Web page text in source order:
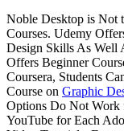
Noble Desktop is Not
Courses. Udemy
Design Skills As Well
Offers Beginner
Coursera, Students
Course on Graphic
Options Do Not Work
YouTube for Each